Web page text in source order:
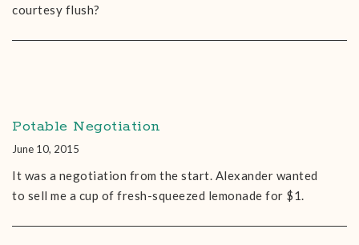
courtesy flush?
Potable Negotiation
June 10, 2015
It was a negotiation from the start. Alexander wanted
to sell me a cup of fresh-squeezed lemonade for $1.